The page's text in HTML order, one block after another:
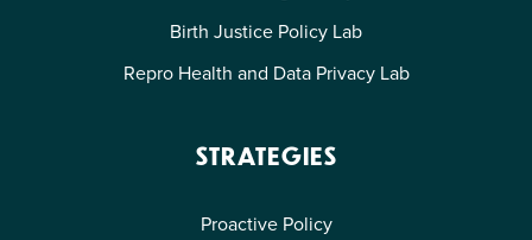
Birth Justice Policy Lab
Repro Health and Data Privacy Lab
STRATEGIES
Proactive Policy